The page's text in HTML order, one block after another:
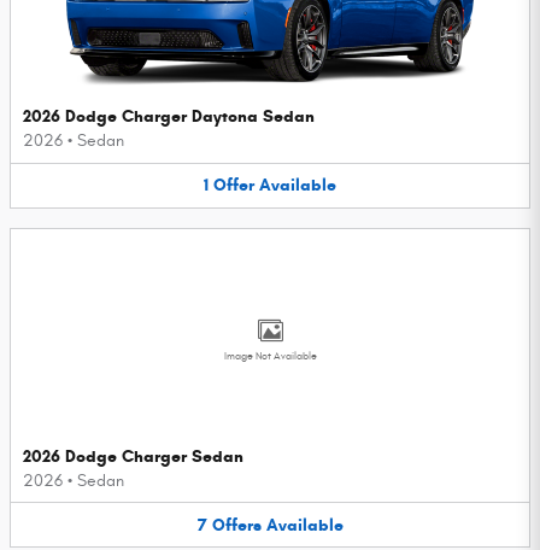
2026 Dodge Charger Daytona Sedan
2026 • Sedan
1 Offer Available
Image Not Available
2026 Dodge Charger Sedan
2026 • Sedan
7 Offers Available